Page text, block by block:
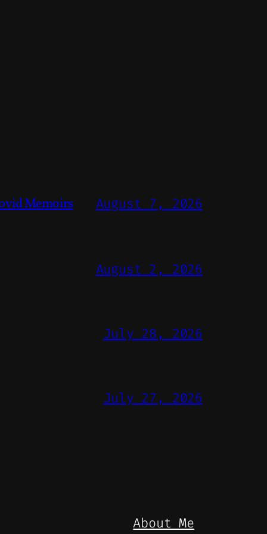
Memoirs August 7, 2026
August 2, 2026
July 28, 2026
July 27, 2026
About Me